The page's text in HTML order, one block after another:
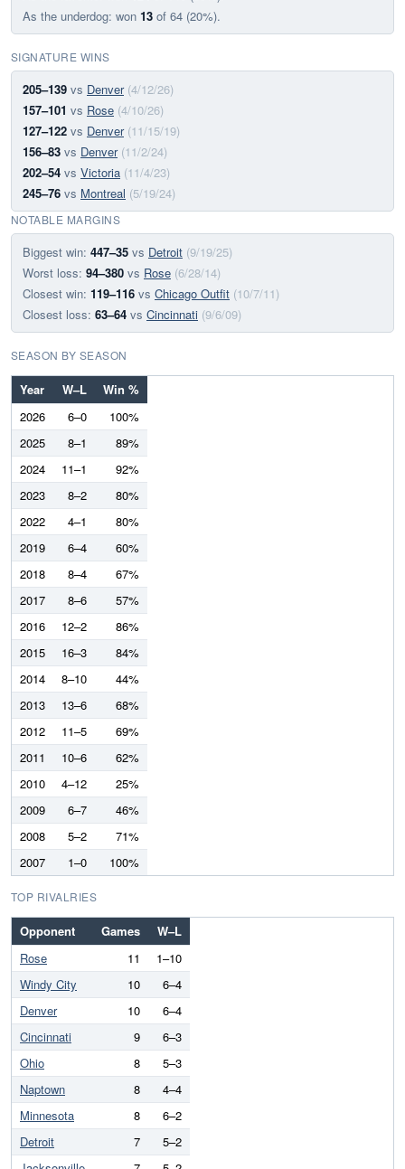
As the underdog: won 13 of 64 (20%).
SIGNATURE WINS
205–139 vs Denver (4/12/26)
157–101 vs Rose (4/10/26)
127–122 vs Denver (11/15/19)
156–83 vs Denver (11/2/24)
202–54 vs Victoria (11/4/23)
245–76 vs Montreal (5/19/24)
NOTABLE MARGINS
Biggest win: 447–35 vs Detroit (9/19/25)
Worst loss: 94–380 vs Rose (6/28/14)
Closest win: 119–116 vs Chicago Outfit (10/7/11)
Closest loss: 63–64 vs Cincinnati (9/6/09)
SEASON BY SEASON
Year W–L
Win %
2026
6–0
100%
2025
8–1
89%
2024
11–1
92%
2023
8–2
80%
2022
4–1
80%
2019
6–4
60%
2018
8–4
67%
2017
8–6
57%
2016
12–2
86%
2015
16–3
84%
2014
8–10
44%
2013
13–6
68%
2012
11–5
69%
2011
10–6
62%
2010
4–12
25%
2009
6–7
46%
2008
5–2
71%
2007
1–0 100%
TOP RIVALRIES
Opponent Games
W–L
Rose
11
1–10
Windy City
10
6–4
Denver
10
6–4
Cincinnati
9
6–3
Ohio
8
5–3
Naptown
8
4–4
Minnesota
8
6–2
Detroit
7
5–2